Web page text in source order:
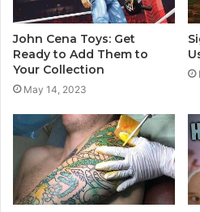
John Cena Toys: Get
Ready to Add Them to
Your Collection
May 14, 2023